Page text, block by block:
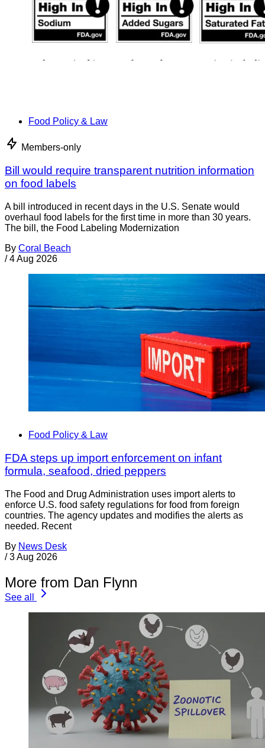
Food Policy & Law
Members-only
Bill would require transparent nutrition information
on food labels
A bill introduced in recent days in the U.S. Senate would
overhaul food labels for the first time in more than 30 years.
The bill, the Food Labeling Modernization
By Coral Beach
/ 4 Aug 2026
Food Policy & Law
FDA steps up import enforcement on infant
formula, seafood, dried peppers
The Food and Drug Administration uses import alerts to
enforce U.S. food safety regulations for food from foreign
countries. The agency updates and modifies the alerts as
needed. Recent
By News Desk
/ 3 Aug 2026
More from Dan Flynn
See all